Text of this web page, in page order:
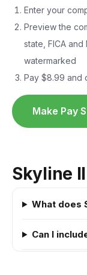
Enter your
Preview the
state, FICA
watermarked
Pay $8.99 and
Make Pay
Skyline
What does
Can I